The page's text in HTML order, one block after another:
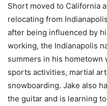
Short moved to California
relocating from
after being influenced by
working, the Indianapolis
summers in his hometown
sports activities, martial
snowboarding. Jake also
the guitar and is learning